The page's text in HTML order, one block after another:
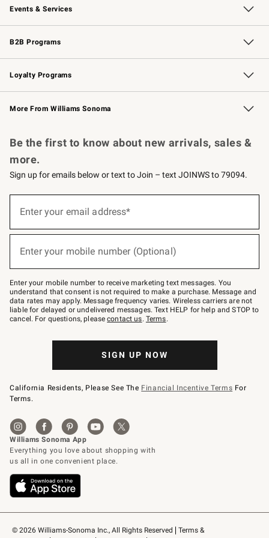
Events & Services
Wedding & Gift Registry Free Design Services
Events Knife Sharpening
Gift Cards
B2B Programs
B2B Overview Contract
Trade Professional Chefs
Corporate Gifting
Loyalty Programs
Williams Sonoma Credit Card Key Rewards
Williams Sonoma Reserve
More From Williams Sonoma
© 2026 Williams-Sonoma Inc., All Rights Reserved
Terms &
Be the first to know about new arrivals, sales &
more.
Sign up for emails below or text to Join – text JOINWS to 79094.
below
Join
–
text
JOINWS
to
79094.
Enter your email address*
Enter your mobile number (Optional)
Enter your mobile number to receive marketing text messages. You
understand that consent is not required to make a purchase. Message and
data rates may apply. Message frequency varies. Wireless carriers are not
liable for delayed or undelivered messages. Text HELP for help and STOP to
cancel. For questions, pleasecontact us. Terms.
SIGN UP NOW
California Residents, Please See The Financial Incentive Terms For
Terms.